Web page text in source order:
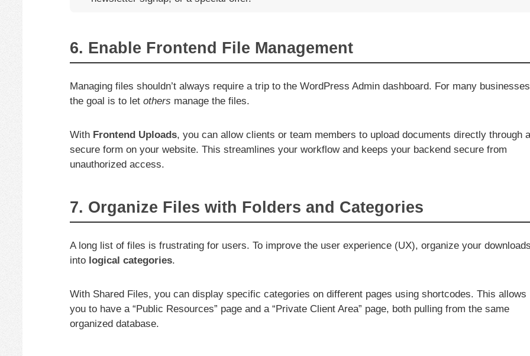
6. Enable Frontend File Management
Managing files shouldn’t always require a trip to the WordPress Admin dashboard. For many
the goal is to let others manage the files.
With Frontend Uploads, you can allow clients or team members to upload documents directly through a
secure form on your website. This streamlines your workflow and keeps your backend secure from
unauthorized access.
7. Organize Files with Folders and Categories
A long list of files is frustrating for users. To improve the user experience (UX), organize your
into logical categories.
With Shared Files, you can display specific categories on different pages using shortcodes. This allows
you to have a “Public Resources” page and a “Private Client Area” page, both pulling from the same
organized database.